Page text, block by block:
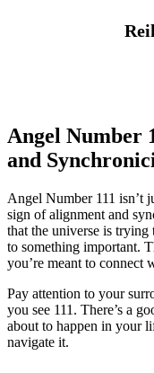
Angel Number
and
Angel Number 111 isn’t
sign of alignment and
that the universe is
to something important.
you’re meant to connect
Pay attention to your
you see 111. There’s a
about to happen in your
navigate it.